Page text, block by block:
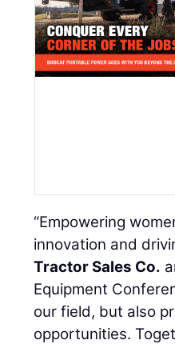
“Empowering
innovation and
Tractor Sales Co.
Equipment
our field, but also
opportunities.